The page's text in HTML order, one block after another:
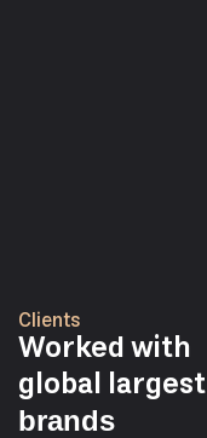
Clients
Worked with
global largest
brands